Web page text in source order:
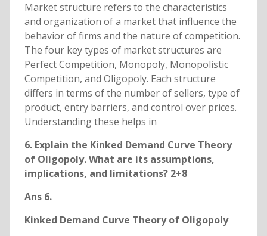
Market structure refers to the characteristics
and organization of a market that influence the
behavior of firms and the nature of competition.
The four key types of market structures are
Perfect Competition, Monopoly, Monopolistic
Competition, and Oligopoly. Each structure
differs in terms of the number of sellers, type of
product, entry barriers, and control over prices.
Understanding these helps in
6. Explain the Kinked Demand Curve Theory
of Oligopoly. What are its assumptions,
implications, and limitations? 2+8
Ans 6.
Kinked Demand Curve Theory of Oligopoly